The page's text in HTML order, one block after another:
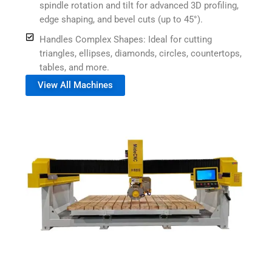
spindle rotation and tilt for advanced 3D profiling,
edge shaping, and bevel cuts (up to 45°).
Handles Complex Shapes: Ideal for cutting
triangles, ellipses, diamonds, circles, countertops,
tables, and more.
View All Machines